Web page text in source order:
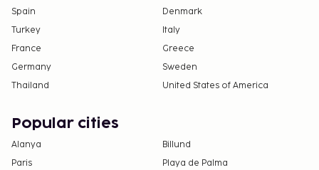
Spain
Denmark
Turkey
Italy
France
Greece
Germany
Sweden
Thailand
United States of America
Popular cities
Alanya
Billund
Paris
Playa de Palma